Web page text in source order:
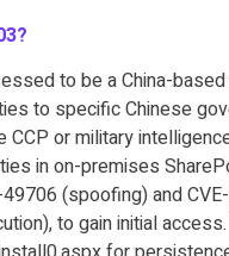
to be a China-
to specific Chinese
CCP or military
in on-premises
(spoofing) and
to gain initial